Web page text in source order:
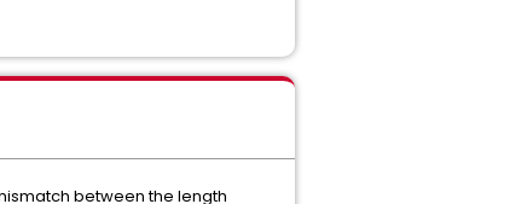
between the length